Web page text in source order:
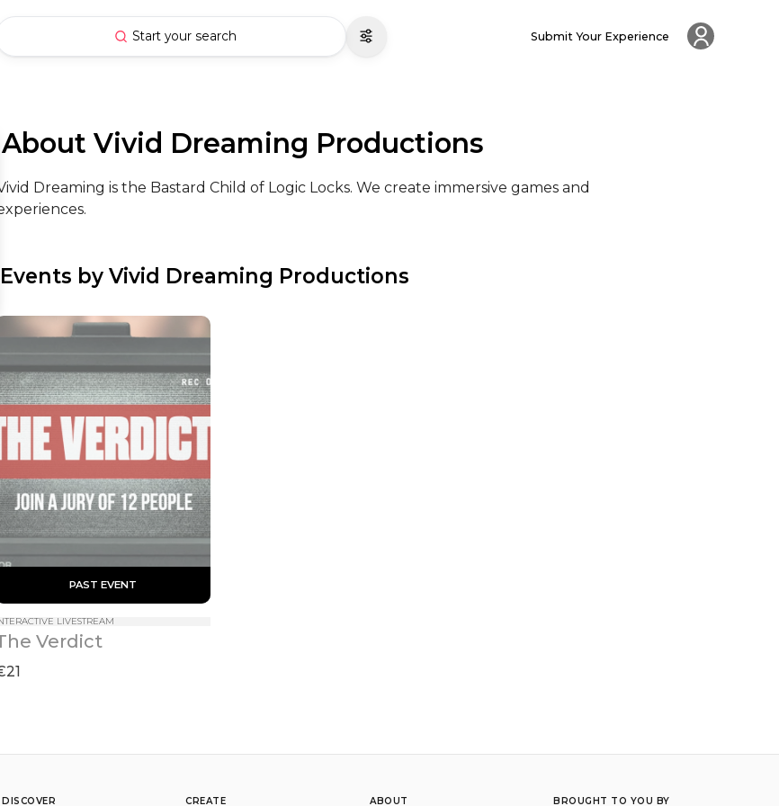
Start your search Submit Your Experience
About Vivid Dreaming Productions
Dreaming is the Bastard Child of Logic Locks. We create immersive games and
Events by Vivid Dreaming Productions
PAST EVENT
LIVESTREAM
Verdict
DISCOVER CREATE ABOUT BROUGHT TO YOU BY